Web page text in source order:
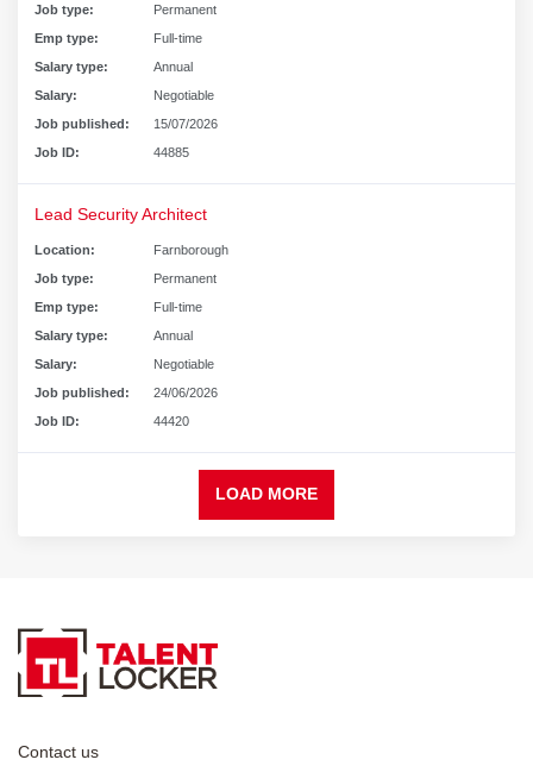
Job type:
Permanent
Emp type:
Full-time
Salary type:
Annual
Salary:
Negotiable
Job published:
15/07/2026
Job ID:
44885
Lead Security Architect
Location:
Farnborough
Job type:
Permanent
Emp type:
Full-time
Salary type:
Annual
Salary:
Negotiable
Job published:
24/06/2026
Job ID:
44420
LOAD MORE
Contact us